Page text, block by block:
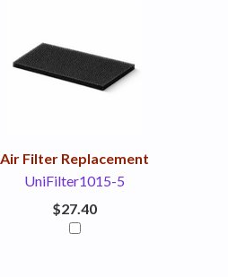
Air Filter Replacement
UniFilter1015-5
$27.40